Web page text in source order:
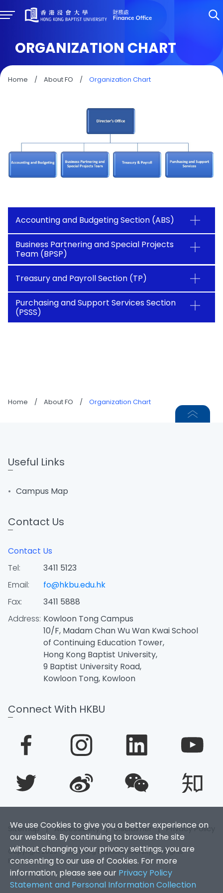
ORGANIZATION CHART
Home / About FO / Organization Chart
Accounting and Budgeting Section (ABS)
Business Partnering and Special Projects
Team (BPSP)
Treasury and Payroll Section (TP)
Purchasing and Support Services Section
(PSSS)
Home / About FO / Organization Chart
We use Cookies to give you a better experience on
our website. By continuing to browse the site
without changing your privacy settings, you are
consenting to our use of Cookies. For more
information, please see our Privacy Policy
Statement and Personal Information Collection
Useful Links
Campus Map
Contact Us
Contact Us
Tel:
3411 5123
Email:
fo@hkbu.edu.hk
Fax:
3411 5888
Address: Kowloon Tong Campus
10/F, Madam Chan Wu Wan Kwai School
of Continuing Education Tower,
Hong Kong Baptist University,
9 Baptist University Road,
Kowloon Tong, Kowloon
Connect With HKBU
Sitemap |Accessibility |Disclaimer |Privacy Policy
Copyright 2026. Hong Kong Baptist University. All Rights
Reserved.